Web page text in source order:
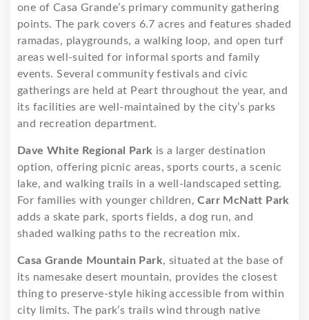
one of Casa Grande’s primary community gathering
points. The park covers 6.7 acres and features shaded
ramadas, playgrounds, a walking loop, and open turf
areas well-suited for informal sports and family
events. Several community festivals and civic
gatherings are held at Peart throughout the year, and
its facilities are well-maintained by the city’s parks
and recreation department.
Dave White Regional Park is a larger destination
option, offering picnic areas, sports courts, a scenic
lake, and walking trails in a well-landscaped setting.
For families with younger children,Carr McNatt Park
adds a skate park, sports fields, a dog run, and
shaded walking paths to the recreation mix.
Casa Grande Mountain Park, situated at the base of
its namesake desert mountain, provides the closest
thing to preserve-style hiking accessible from within
city limits. The park’s trails wind through native